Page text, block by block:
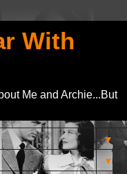
With
Me and Archie...But
▼
▼